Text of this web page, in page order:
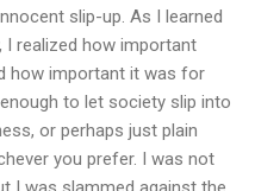
slip-up. As I learned
realized how important
how important it was for
to let society slip into
or perhaps just plain
you prefer. I was not